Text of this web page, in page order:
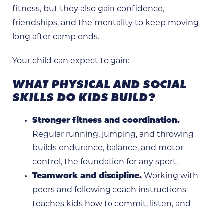
fitness, but they also gain confidence,
friendships, and the mentality to keep moving
long after camp ends.
Your child can expect to gain:
WHAT PHYSICAL AND SOCIAL
SKILLS DO KIDS BUILD?
Stronger fitness and coordination.
Regular running, jumping, and throwing
builds endurance, balance, and motor
control, the foundation for any sport.
Teamwork and discipline. Working with
peers and following coach instructions
teaches kids how to commit, listen, and